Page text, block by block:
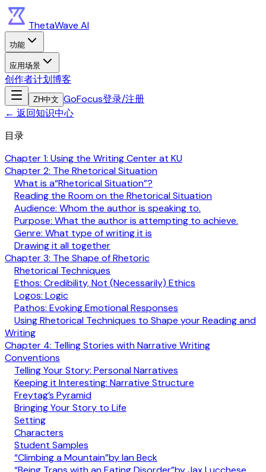
ThetaWave AI
功能
应用场景
创作者计划博客
ZH中文 GoFocus登录/注册
← 返回知识中心
目录
Chapter 1: Using the Writing Center at KU
Chapter 2: The Rhetorical Situation
What is a“Rhetorical Situation”?
Reading the Room on the Rhetorical Situation
Audience: Whom the author is speaking to.
Purpose: What the author is attempting to achieve.
Genre: What type of writing it is
Drawing it all together
Chapter 3: The Shape of Rhetoric
Rhetorical Techniques
Ethos: Credibility, Not (Necessarily) Ethics
Logos: Logic
Pathos: Evoking Emotional Responses
Using Rhetorical Techniques to Shape your Reading and
Writing
Chapter 4: Telling Stories with Narrative Writing
Conventions
Telling Your Story: Personal Narratives
Keeping it Interesting: Narrative Structure
Freytag’s Pyramid
Bringing Your Story to Life
Setting
Characters
Student Samples
“Climbing a Mountain”by Ian Beck